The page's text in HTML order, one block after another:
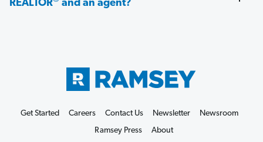
REALTOR
and an agent?
Get Started Careers Contact Us Newsletter
Newsroom
Ramsey Press
About